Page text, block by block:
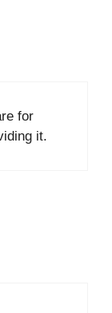
for
it.